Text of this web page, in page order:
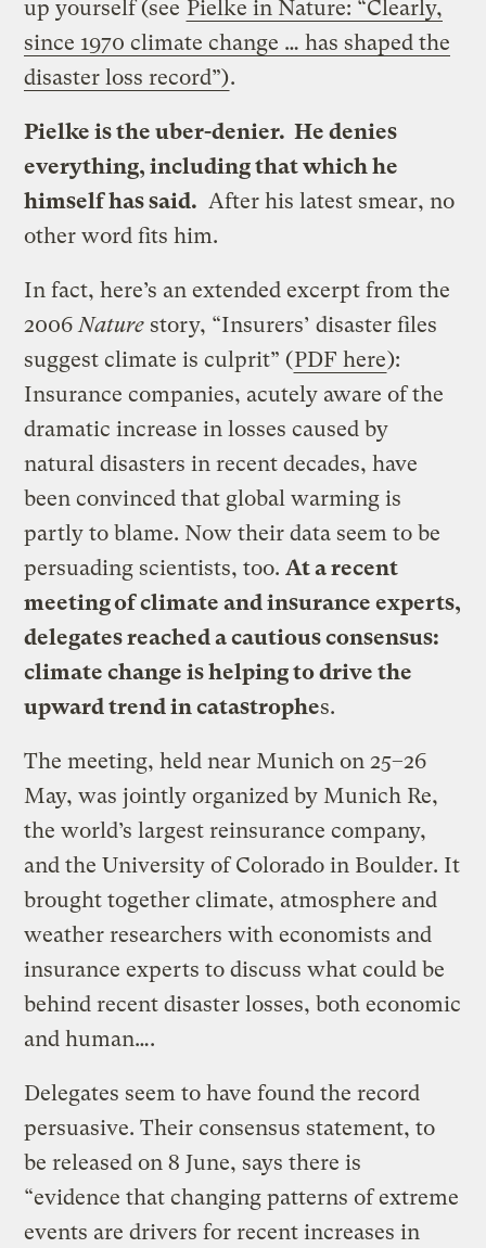
up yourself (see Pielke in Nature: “Clearly,
since 1970 climate change … has shaped the
disaster loss record”).
Pielke is the uber-denier. He denies
everything, including that which he
himself has said. After his latest smear, no
other word fits him.
In fact, here’s an extended excerpt from the
2006 Nature story, “Insurers’ disaster files
suggest climate is culprit” (PDF here):
Insurance companies, acutely aware of the
dramatic increase in losses caused by
natural disasters in recent decades, have
been convinced that global warming is
partly to blame. Now their data seem to be
persuading scientists, too. At a recent
meeting of climate and insurance experts,
delegates reached a cautious consensus:
climate change is helping to drive the
upward trend in catastrophes.
The meeting, held near Munich on 25–26
May, was jointly organized by Munich Re,
the world’s largest reinsurance company,
and the University of Colorado in Boulder. It
brought together climate, atmosphere and
weather researchers with economists and
insurance experts to discuss what could be
behind recent disaster losses, both economic
and human….
Delegates seem to have found the record
persuasive. Their consensus statement, to
be released on 8 June, says there is
“evidence that changing patterns of extreme
events are drivers for recent increases in